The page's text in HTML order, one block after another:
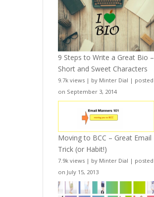
9 Steps to Write a Great Bio –
Short and Sweet Characters
9.7k views | by Minter Dial | posted
on September 3, 2014
Moving to BCC – Great Email
Trick (or Habit!)
7.9k views | by Minter Dial | posted
on July 15, 2013